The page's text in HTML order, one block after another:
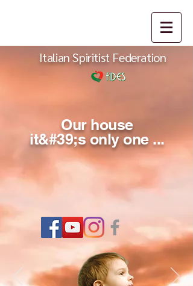
Italian Spiritist Federation
Our house
it&#39;s only one ...